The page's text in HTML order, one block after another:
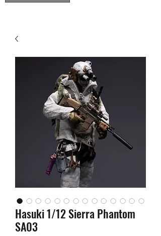
Hasuki 1/12 Sierra Phantom
SA03